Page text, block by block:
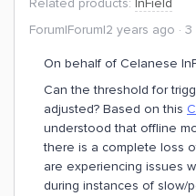
Related products: InField
Forum|Forum|2 years ago
3
On behalf of Celanese
Can the threshold for
adjusted? Based on this
understood that offline
there is a complete loss
are experiencing issues
during instances of slow/